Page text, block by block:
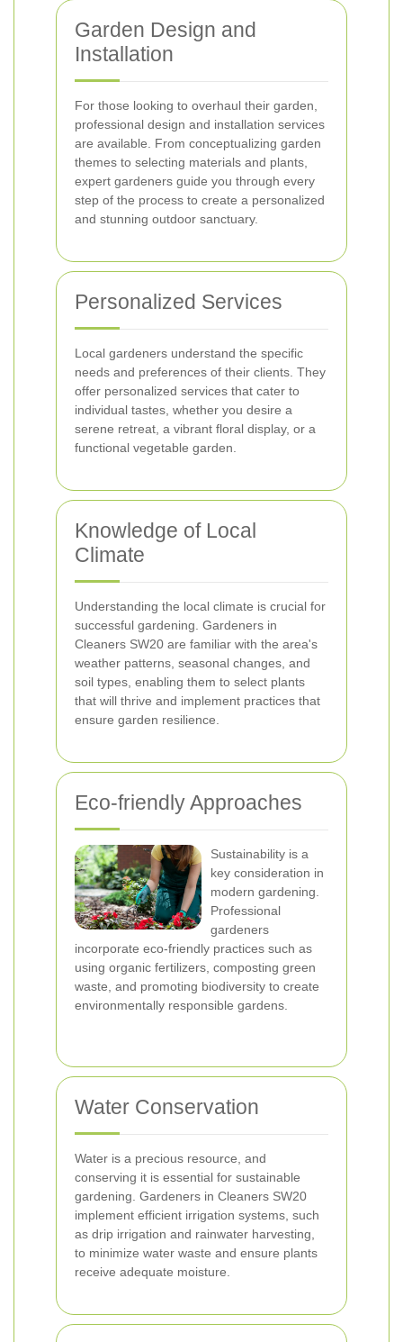
Garden Design and
Installation
For those looking to overhaul their garden,
professional design and installation services
are available. From conceptualizing garden
themes to selecting materials and plants,
expert gardeners guide you through every
step of the process to create a personalized
and stunning outdoor sanctuary.
Personalized Services
Local gardeners understand the specific
needs and preferences of their clients. They
offer personalized services that cater to
individual tastes, whether you desire a
serene retreat, a vibrant floral display, or a
functional vegetable garden.
Knowledge of Local
Climate
Understanding the local climate is crucial for
successful gardening. Gardeners in
Cleaners SW20 are familiar with the area's
weather patterns, seasonal changes, and
soil types, enabling them to select plants
that will thrive and implement practices that
ensure garden resilience.
Eco-friendly Approaches
Sustainability is a
key consideration in
modern gardening.
Professional
gardeners
incorporate eco-friendly practices such as
using organic fertilizers, composting green
waste, and promoting biodiversity to create
environmentally responsible gardens.
Water Conservation
Water is a precious resource, and
conserving it is essential for sustainable
gardening. Gardeners in Cleaners SW20
implement efficient irrigation systems, such
as drip irrigation and rainwater harvesting,
to minimize water waste and ensure plants
receive adequate moisture.